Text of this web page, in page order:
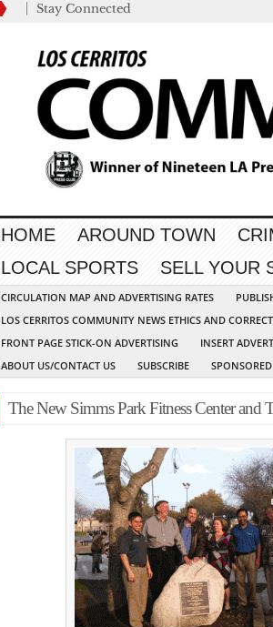
Stay Connected
HOME AROUND TOWN
LOCAL SPORTS
SELL YOUR
CIRCULATION MAP AND ADVERTISING RATES
LOS CERRITOS COMMUNITY NEWS ETHICS AND
FRONT PAGE STICK-ON ADVERTISING
INSERT
ABOUT US/CONTACT US
SUBSCRIBE
The New Simms Park Fitness Center and